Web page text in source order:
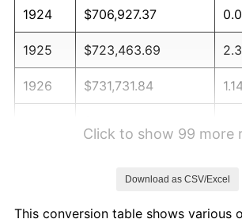
1924 $706,927.37
1925 $723,463.69
1926 $731,731.84
Click to show 99 more
Download as CSV/Excel
This conversion table shows various